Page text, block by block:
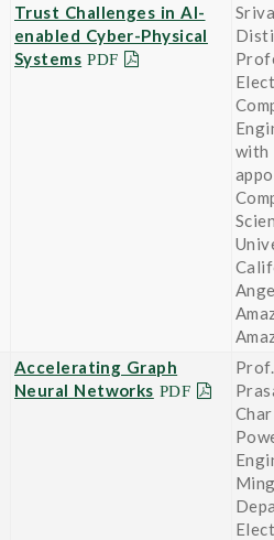
Trust Challenges in AI-
enabled Cyber-Physical
Systems
with
Accelerating Graph
Neural Networks